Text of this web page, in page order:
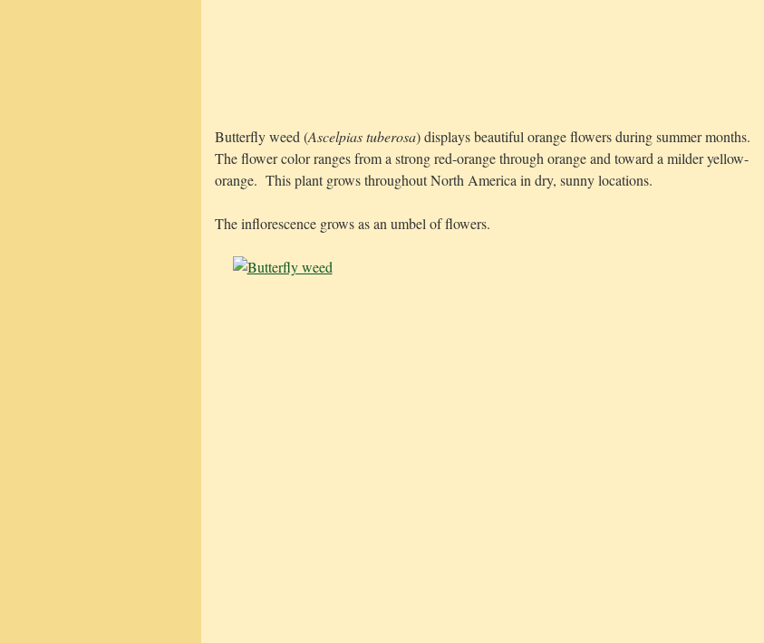
Butterfly weed (Ascelpias tuberosa) displays beautiful orange flowers during summer months.
The flower color ranges from a strong red-orange through orange and toward a milder yellow-
orange. This plant grows throughout North America in dry, sunny locations.
The inflorescence grows as an umbel of flowers.